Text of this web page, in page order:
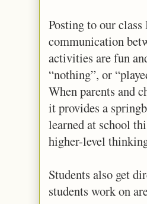
Posting to our
communication
activities are fun
“nothing”, or
When parents and
it provides a
learned at school
higher-level
Students also get
students work on